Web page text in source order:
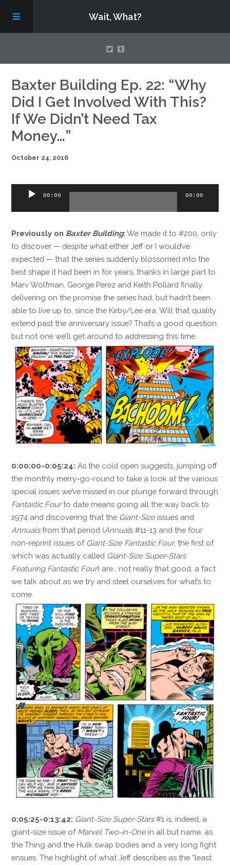
Wait, What?
Contact Us
About
Assembling Avengers Assemble!
Baxter Building Ep. 22: “Why
Did I Get Involved With This?
If We Didn’t Need Tax
Money…”
October 24, 2016
Audio
00:00 00:00
Previously on Baxter Building: We made it to #200, only
to discover — despite what either Jeff or I would’ve
expected — that the series suddenly blossomed into the
best shape it had been in for years, thanks in large part to
Marv Wolfman, George Perez and Keith Pollard finally
delivering on the promise the series had, but hadn’t been
able to live up to, since the Kirby/Lee era. Will that quality
extend past the anniversary issue? That’s a good question,
but not one we’ll get around to addressing this time.
0:00:00-0:05:24: As the cold open suggests, jumping off
the monthly merry-go-round to take a look at the various
special issues we’ve missed in our plunge forward through
Fantastic Fourto date means going all the way back to
1974 and discovering that the Giant-Sizeissues and
Annualsfrom that period (Annuals #11-13 and the four
non-reprint issues of Giant-Size Fantastic Four, the first of
which was actually called Giant-Size Super-Stars
Featuring Fantastic Four) are… not really that good, a fact
we talk about as we try and steel ourselves for what’s to
come.
0:05:25-0:13:42: Giant-Size Super-Stars#1 is, indeed, a
giant-size issue of Marvel Two-in-Onein all but name, as
the Thing and the Hulk swap bodies and a very long fight
ensues. The highlight of what Jeff describes as the “least